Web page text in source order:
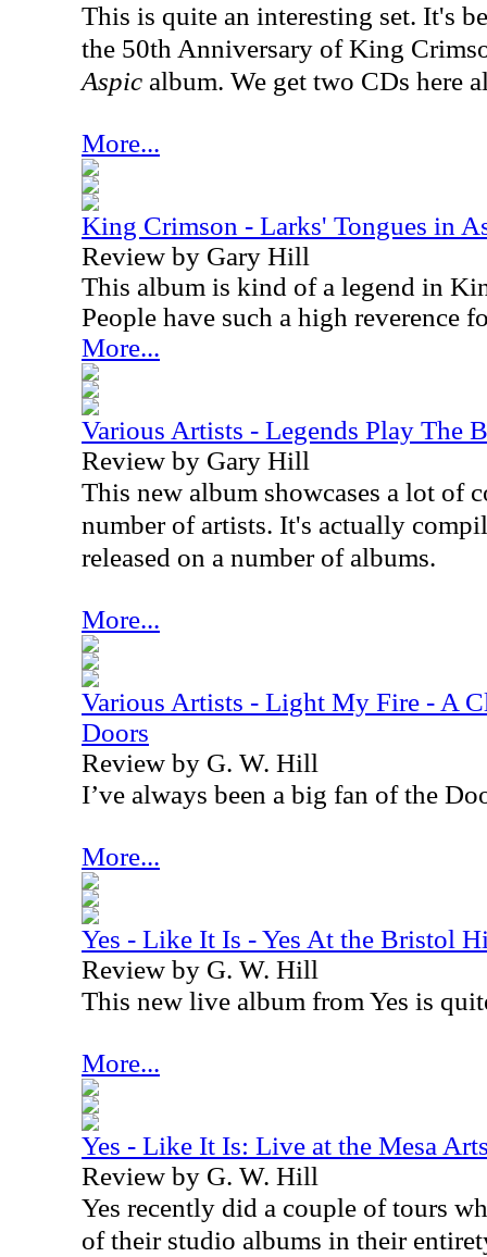
This is quite an interesting set. It's
the 50th Anniversary of King
Aspic album. We get two CDs here
More...
King Crimson - Larks' Tongues in
Review by Gary Hill
This album is kind of a legend in
People have such a high reverence
More...
Various Artists - Legends Play The
Review by Gary Hill
This new album showcases a lot of
number of artists. It's actually
released on a number of albums.
More...
Various Artists - Light My Fire - A
Doors
Review by G. W. Hill
I’ve always been a big fan of the
More...
Yes - Like It Is - Yes At the Bristol
Review by G. W. Hill
This new live album from Yes is
More...
Yes - Like It Is: Live at the Mesa
Review by G. W. Hill
Yes recently did a couple of tours
of their studio albums in their